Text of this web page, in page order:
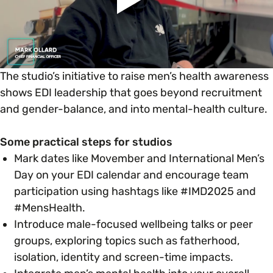
The studio’s initiative to raise men’s health awareness
shows EDI leadership that goes beyond recruitment
and gender-balance, and into mental-health culture.
Some practical steps for studios
Mark dates like Movember and International Men’s
Day on your EDI calendar and encourage team
participation using hashtags like #IMD2025 and
#MensHealth.
Introduce male-focused wellbeing talks or peer
groups, exploring topics such as fatherhood,
isolation, identity and screen-time impacts.